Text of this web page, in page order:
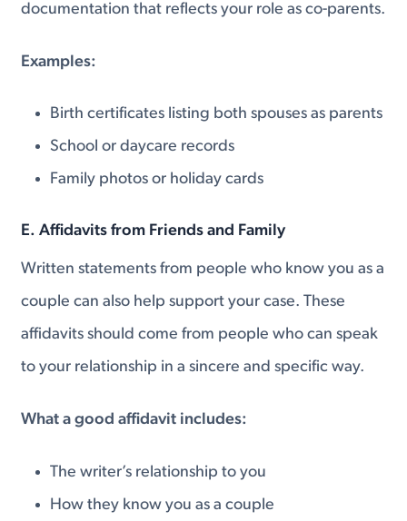
documentation that reflects your role as co-parents.
Examples:
Birth certificates listing both spouses as parents
School or daycare records
Family photos or holiday cards
E. Affidavits from Friends and Family
Written statements from people who know you as a
couple can also help support your case. These
affidavits should come from people who can speak
to your relationship in a sincere and specific way.
What a good affidavit includes:
The writer’s relationship to you
How they know you as a couple